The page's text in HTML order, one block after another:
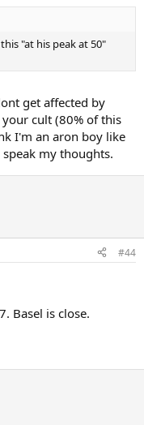
"at his peak at 50"
get affected by
cult (80% of this
I'm an aron boy like
my thoughts.
#44
Basel is close.